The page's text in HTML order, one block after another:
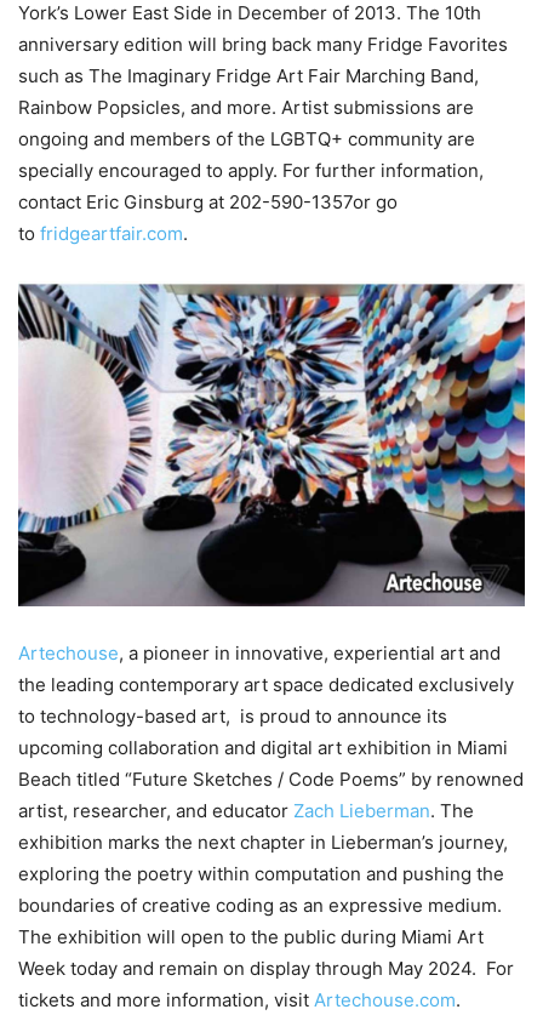
York’s Lower East Side in December of 2013. The 10th
anniversary edition will bring back many Fridge Favorites
such as The Imaginary Fridge Art Fair Marching Band,
Rainbow Popsicles, and more. Artist submissions are
ongoing and members of the LGBTQ+ community are
specially encouraged to apply. For further information,
contact Eric Ginsburg at 202-590-1357or go
to fridgeartfair.com.
Artechouse, a pioneer in innovative, experiential art and
the leading contemporary art space dedicated exclusively
to technology-based art, is proud to announce its
upcoming collaboration and digital art exhibition in Miami
Beach titled “Future Sketches / Code Poems” by renowned
artist, researcher, and educator Zach Lieberman. The
exhibition marks the next chapter in Lieberman’s journey,
exploring the poetry within computation and pushing the
boundaries of creative coding as an expressive medium.
The exhibition will open to the public during Miami Art
Week today and remain on display through May 2024. For
tickets and more information, visit Artechouse.com.